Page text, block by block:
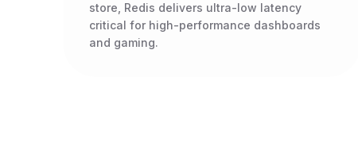
store, Redis delivers ultra-low latency
critical for high-performance dashboards
and gaming.